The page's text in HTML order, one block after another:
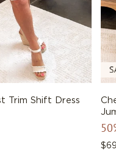
Trim Shift Dress